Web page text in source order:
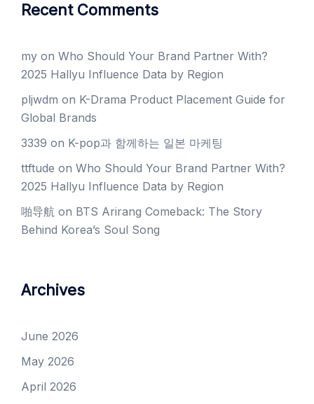
Recent Comments
my on Who Should Your Brand Partner With?
2025 Hallyu Influence Data by Region
pljwdm on K-Drama Product Placement Guide for
Global Brands
3339 on K-pop과 함께하는 일본 마케팅
ttftude on Who Should Your Brand Partner With?
2025 Hallyu Influence Data by Region
啪导航 on BTS Arirang Comeback: The Story
Behind Korea’s Soul Song
Archives
June 2026
May 2026
April 2026